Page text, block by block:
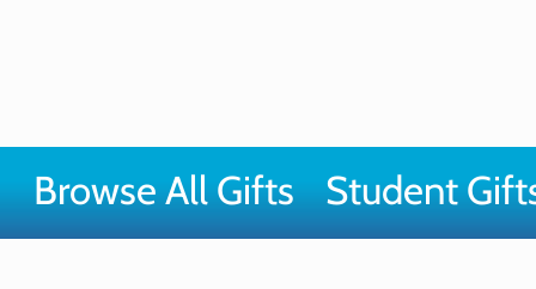
Browse All Gifts Student